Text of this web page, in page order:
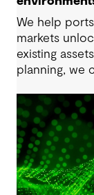
We help
markets
existing
planning, we
to change
term